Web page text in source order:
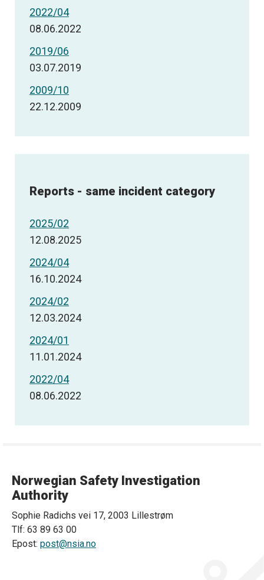
2022/04
08.06.2022
2019/06
03.07.2019
2009/10
22.12.2009
Reports - same incident category
2025/02
12.08.2025
2024/04
16.10.2024
2024/02
12.03.2024
2024/01
11.01.2024
2022/04
08.06.2022
Norwegian Safety Investigation
Authority
Sophie Radichs vei 17, 2003 Lillestrøm
Tlf: 63 89 63 00
Epost: post@nsia.no